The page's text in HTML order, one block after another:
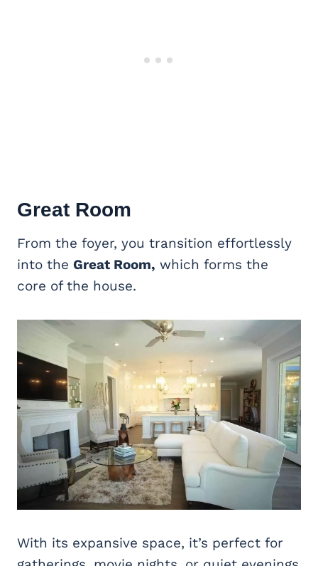
Great Room
From the foyer, you transition effortlessly
into the Great Room, which forms the
core of the house.
With its expansive space, it’s perfect for